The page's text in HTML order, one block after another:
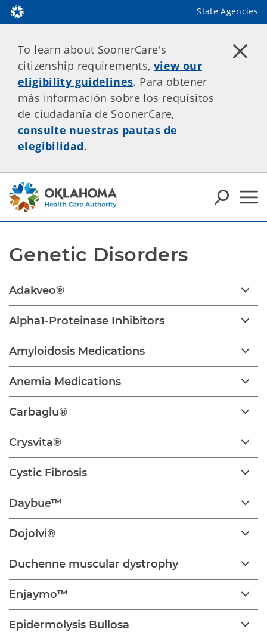
State Agencies
To learn about SoonerCare's
citizenship requirements, view our
eligibility guidelines. Para obtener
más información sobre los requisitos
de ciudadanía de SoonerCare,
consulte nuestras pautas de
elegibilidad.
Genetic Disorders
Adakveo®
Alpha1-Proteinase Inhibitors
Amyloidosis Medications
Anemia Medications
Carbaglu®
Crysvita®
Cystic Fibrosis
Daybue™
Dojolvi®
Duchenne muscular dystrophy
Enjaymo™
Epidermolysis Bullosa